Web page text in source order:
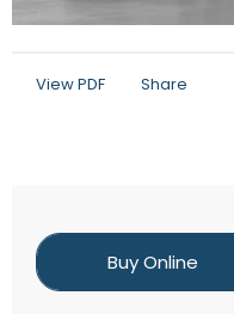
View PDF Share
Buy Online